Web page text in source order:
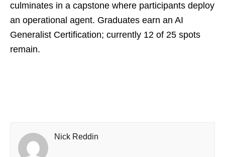
culminates in a capstone where participants deploy
an operational agent. Graduates earn an AI
Generalist Certification; currently 12 of 25 spots
remain.
Nick Reddin